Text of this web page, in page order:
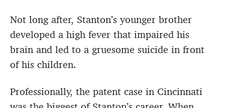
Not long after, Stanton’s younger brother
developed a high fever that impaired his
brain and led to a gruesome suicide in front
of his children.
Professionally, the patent case in Cincinnati